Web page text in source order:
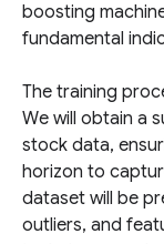
boosting
fundamental
The training
We will obtain a
stock data,
horizon to
dataset will be
outliers, and